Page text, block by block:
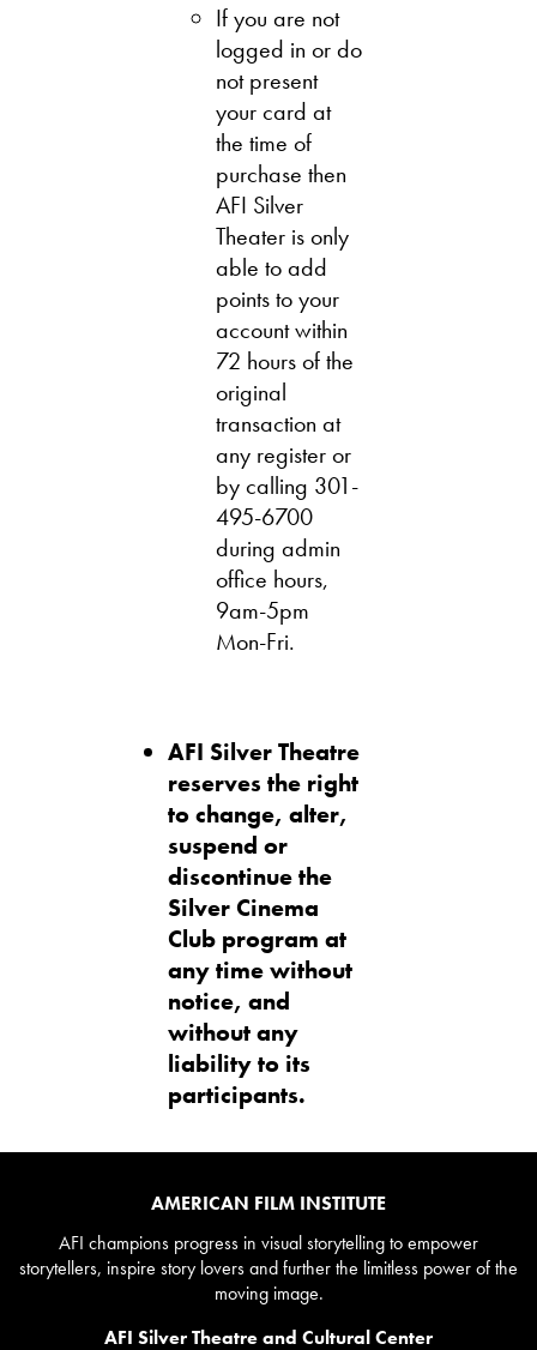
If you are not
logged in or do
not present
your card at
the time of
purchase then
AFI Silver
Theater is only
able to add
points to your
account within
72 hours of the
original
transaction at
any register or
by calling 301-
495-6700
during admin
office hours,
9am-5pm
Mon-Fri.
AFI Silver Theatre
reserves the right
to change, alter,
suspend or
discontinue the
Silver Cinema
Club program at
any time without
notice, and
without any
liability to its
participants.
AMERICAN FILM INSTITUTE
AFI champions progress in visual storytelling to empower
storytellers, inspire story lovers and further the limitless power of the
moving image.
AFI Silver Theatre and Cultural Center